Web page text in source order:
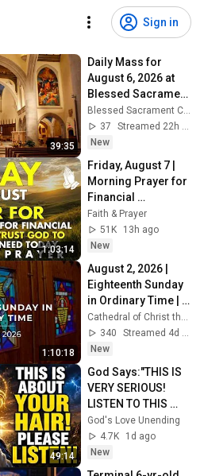
Sign in
39:35
Daily Mass for
August 6, 2026 at
Blessed Sacrament
Cathedral
Blessed Sacrament Cathedral - Greensburg, Pennsylvania
37
Streamed 22h ago
New
1:03:14
Friday, August 7 |
Morning Prayer for
Financial
Breakthrough |
Trust God to
Provide Every Need
Faith & Prayer
51K
13h ago
New
1:10:18
August 2, 2026 |
Eighteenth Sunday
in Ordinary Time |
Sunday Cathedral
Mass | Atlanta, GA
Cathedral of Christ the King, Atlanta
340
Streamed 4d ago
New
49:14
God Says:"THIS IS
VERY SERIOUS!
LISTEN TO THIS
URGENTLY!"/God
Message Now/God
Message
God's Love Unending
4.7K
1d ago
New